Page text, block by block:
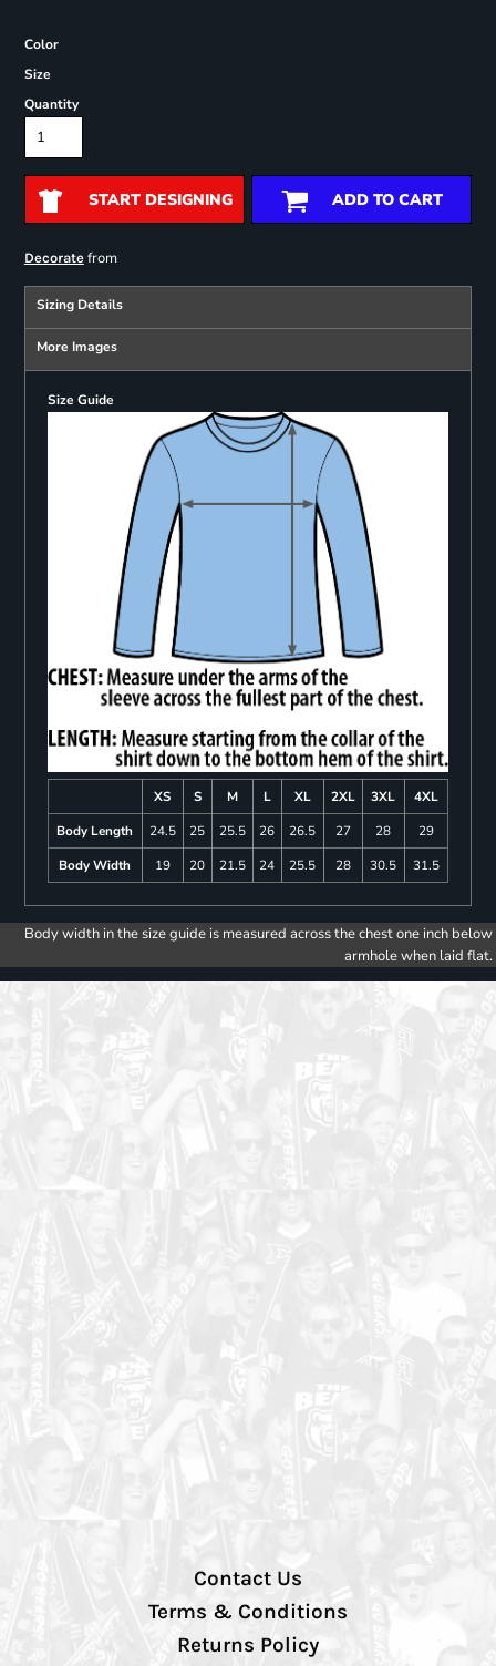
Color
Size
Quantity
START DESIGNING ADD TO CART
Decoratefrom
Sizing Details
More Images
Size Guide
XS S M L XL 2XL 3XL
4XL
Body Length
24.5 25 25.5 26 26.5 27 28
29
Body Width
19 20 21.5 24 25.5 28 30.5 31.5
Body width in the size guide is measured across the chest one inch below
armhole when laid flat.
Contact Us
Terms & Conditions
Returns Policy